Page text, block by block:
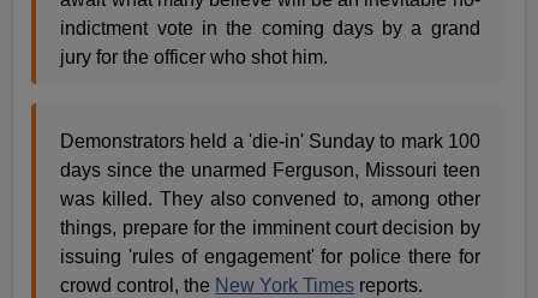
indictment vote in the coming days by a grand
jury for the officer who shot him.
Demonstrators held a 'die-in' Sunday to mark 100
days since the unarmed Ferguson, Missouri teen
was killed. They also convened to, among other
things, prepare for the imminent court decision by
issuing 'rules of engagement' for police there for
crowd control, the New York Times reports.